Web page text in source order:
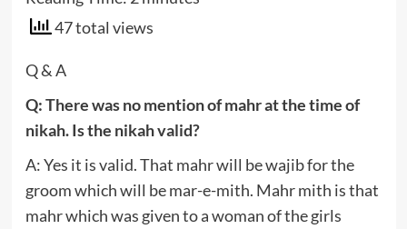
47 total views
Q & A
Q: There was no mention of mahr at the time of
nikah. Is the nikah valid?
A: Yes it is valid. That mahr will be wajib for the
groom which will be mar-e-mith. Mahr mith is that
mahr which was given to a woman of the girls